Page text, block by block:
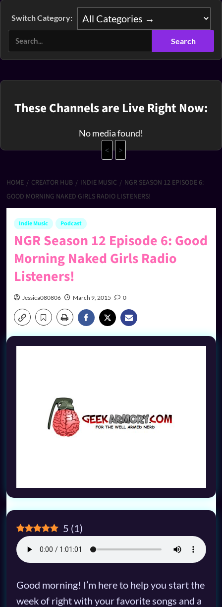
Switch Category:
These Channels are Live Right Now:
No media found!
<
>
HOME CREATOR HUB INDIE MUSIC
NGR SEASON 12 EPISODE 6:
GOOD MORNING NAKED GIRLS RADIO LISTENERS!
Indie Music Podcast
NGR Season 12 Episode 6: Good
Morning Naked Girls Radio
Listeners!
Jessica080806 March 9, 2015 0
5 (1)
Good morning! I’m here to help you start the
week of right with your favorite songs and a